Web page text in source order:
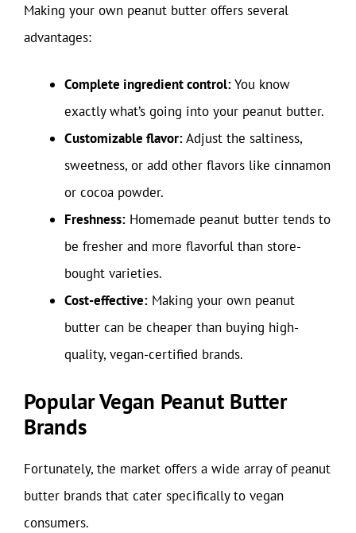
Making your own peanut butter offers several
advantages:
Complete ingredient control:You know
exactly what’s going into your peanut butter.
Customizable flavor:Adjust the saltiness,
sweetness, or add other flavors like cinnamon
or cocoa powder.
Freshness: Homemade peanut butter tends to
be fresher and more flavorful than store-
bought varieties.
Cost-effective: Making your own peanut
butter can be cheaper than buying high-
quality, vegan-certified brands.
Popular Vegan Peanut Butter
Brands
Fortunately, the market offers a wide array of peanut
butter brands that cater specifically to vegan
consumers.